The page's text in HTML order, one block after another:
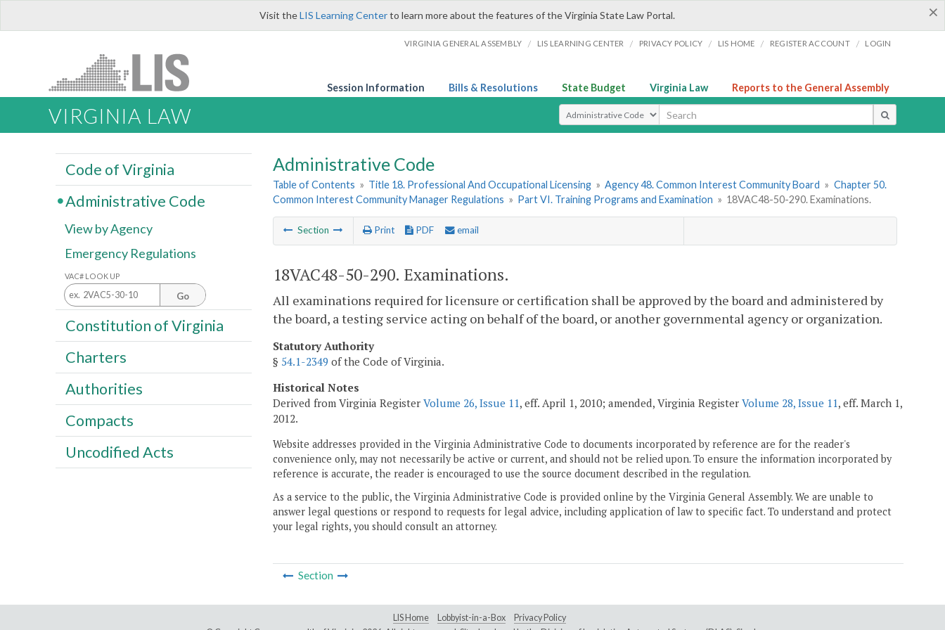
×
Visit theLIS Learning Centerto learn more about the features of the Virginia State Law Portal.
VIRGINIA GENERAL ASSEMBLY / LIS LEARNING CENTER / PRIVACY POLICY / LIS HOME / REGISTER ACCOUNT / LOGIN
Session Information Bills & Resolutions State Budget Virginia Law Reports to the General Assembly
VIRGINIA LAW Select Search Type
Administrative Code
Table of Contents » Title 18. Professional And Occupational Licensing » Agency 48. Common Interest Community Board » Chapter 50.
Common Interest Community Manager Regulations » Part VI. Training Programs and Examination » 18VAC48-50-290. Examinations.
Section Print PDF email
18VAC48-50-290. Examinations.
All examinations required for licensure or certification shall be approved by the board and administered by
the board, a testing service acting on behalf of the board, or another governmental agency or organization.
Statutory Authority
§ 54.1-2349 of the Code of Virginia.
Historical Notes
Derived from Virginia Register Volume 26, Issue 11, eff. April 1, 2010; amended, Virginia Register Volume 28, Issue 11, eff. March 1,
2012.
Website addresses provided in the Virginia Administrative Code to documents incorporated by reference are for the reader's
convenience only, may not necessarily be active or current, and should not be relied upon. To ensure the information incorporated by
reference is accurate, the reader is encouraged to use the source document described in the regulation.
As a service to the public, the Virginia Administrative Code is provided online by the Virginia General Assembly. We are unable to
answer legal questions or respond to requests for legal advice, including application of law to specific fact. To understand and protect
your legal rights, you should consult an attorney.
Section
Code of Virginia
Administrative Code
View by Agency
Emergency Regulations
VAC# LOOK UP
Go
Constitution of Virginia
Charters
Authorities
Compacts
Uncodified Acts
LIS Home Lobbyist-in-a-Box
Privacy Policy